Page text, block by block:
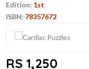
Edition: 1st
ISBN: 78357672
RS 1,250